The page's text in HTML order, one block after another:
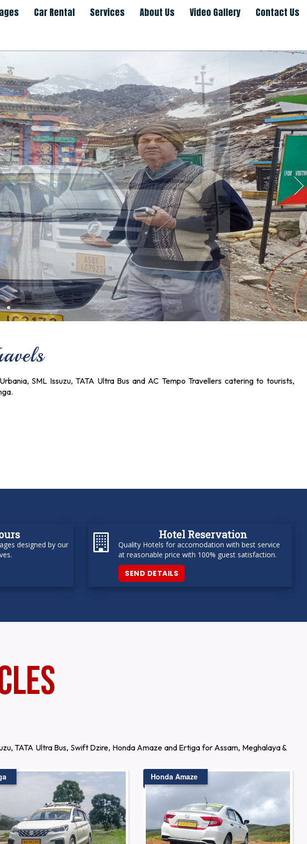
Car Rental Services About Us Video Gallery Contact Us
SML Issuzu, TATA Ultra Bus and AC Tempo Travellers catering to tourists,
designed by our
Hotel Reservation
Quality Hotels for accomodation with best service
at reasonable price with 100% guest satisfaction.
SEND DETAILS
TATA Ultra Bus, Swift Dzire, Honda Amaze and Ertiga for Assam, Meghalaya &
Honda Amaze